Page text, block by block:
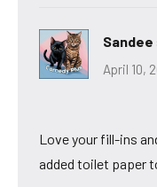
Sandee
April 10,
Love your fill-ins
added toilet paper